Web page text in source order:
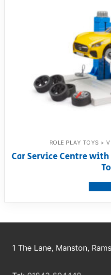
ROLE PLAY TOYS >
Car Service Centre
1 The Lane, Manston,